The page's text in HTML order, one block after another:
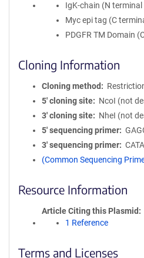
IgK-chain (N
Myc epi tag (C
PDGFR TM Domain
Cloning Information
Cloning method
5′ cloning site
NcoI (not
3′ cloning site
NheI (not
5′ sequencing primer
3′ sequencing primer
(Common Sequencing
Resource Information
Article Citing this Plasmid
1 Reference
Terms and Licenses